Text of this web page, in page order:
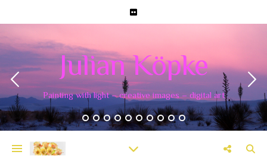
Julian Köpke
Painting with light – creative images – digital art